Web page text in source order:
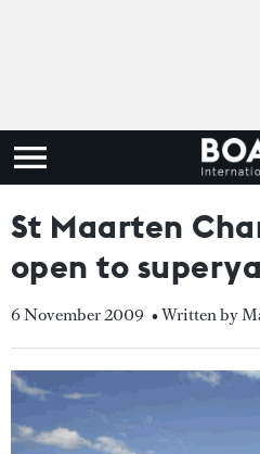
St Maarten
open to
6 November 2009 • Written by